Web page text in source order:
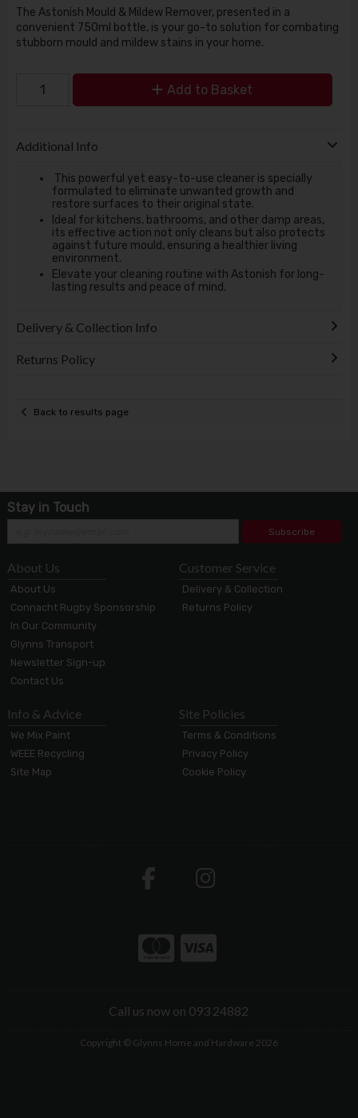
The Astonish Mould & Mildew Remover, presented in a
convenient 750ml bottle, is your go-to solution for combating
stubborn mould and mildew stains in your home.
Add to Basket
Additional Info
This powerful yet easy-to-use cleaner is specially
formulated to eliminate unwanted growth and
restore surfaces to their original state.
Ideal for kitchens, bathrooms, and other damp areas,
its effective action not only cleans but also protects
against future mould, ensuring a healthier living
environment.
Elevate your cleaning routine with Astonish for long-
lasting results and peace of mind.
Delivery & Collection Info
Returns Policy
Back to results page
Stay in Touch
Subscribe
About Us
About Us
Connacht Rugby Sponsorship
In Our Community
Glynns Transport
Newsletter Sign-up
Contact Us
Customer Service
Delivery & Collection
Returns Policy
Info & Advice
We Mix Paint
WEEE Recycling
Site Map
Site Policies
Terms & Conditions
Privacy Policy
Cookie Policy
Call us now on 093 24882
Copyright © Glynns Home and Hardware 2026